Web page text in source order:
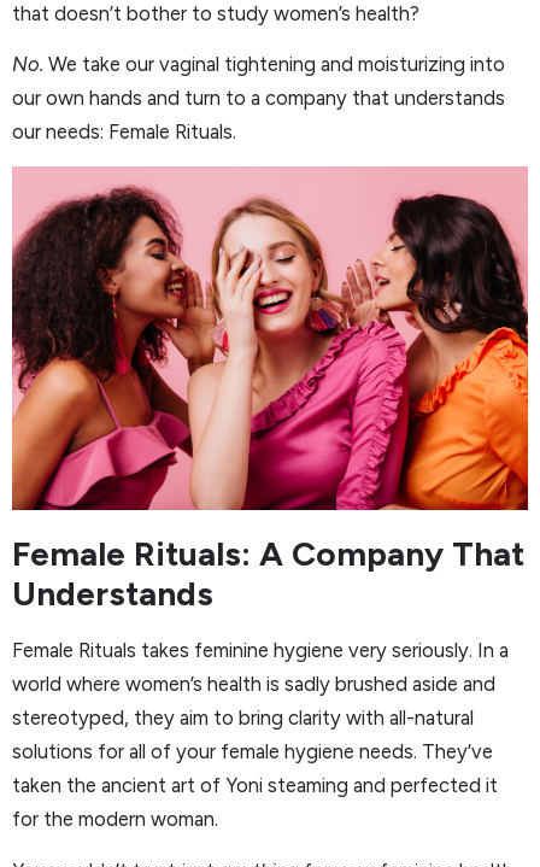
that doesn’t bother to study women’s health?
No. We take our vaginal tightening and moisturizing into
our own hands and turn to a company that understands
our needs: Female Rituals.
Female Rituals: A Company That
Understands
Female Rituals takes feminine hygiene very seriously. In a
world where women’s health is sadly brushed aside and
stereotyped, they aim to bring clarity with all-natural
solutions for all of your female hygiene needs. They’ve
taken the ancient art of Yoni steaming and perfected it
for the modern woman.